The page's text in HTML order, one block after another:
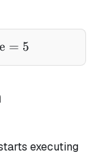
= 0 \text{
= 5
executing